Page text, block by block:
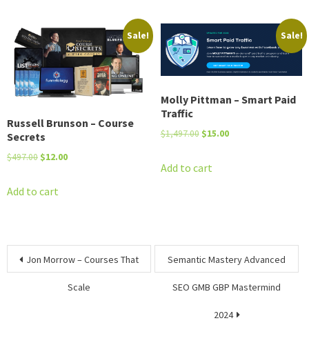
Sale!
Russell Brunson – Course
Secrets
$497.00 Original
was:
$12.00Current
Add to cart
Sale!
Molly Pittman – Smart Paid
Traffic
$1,497.00 Original
was:
$15.00Current
Add to cart
Post
navigation
Jon Morrow – Courses That
Scale
Semantic Mastery Advanced
SEO GMB GBP Mastermind
2024